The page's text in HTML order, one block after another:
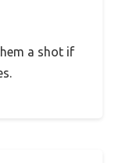
a shot if